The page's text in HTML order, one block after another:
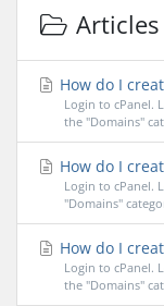
Articles
How do I
Login to cPanel.
the "Domains"
How do I
Login to cPanel.
"Domains"
How do I
Login to cPanel.
the "Domains"